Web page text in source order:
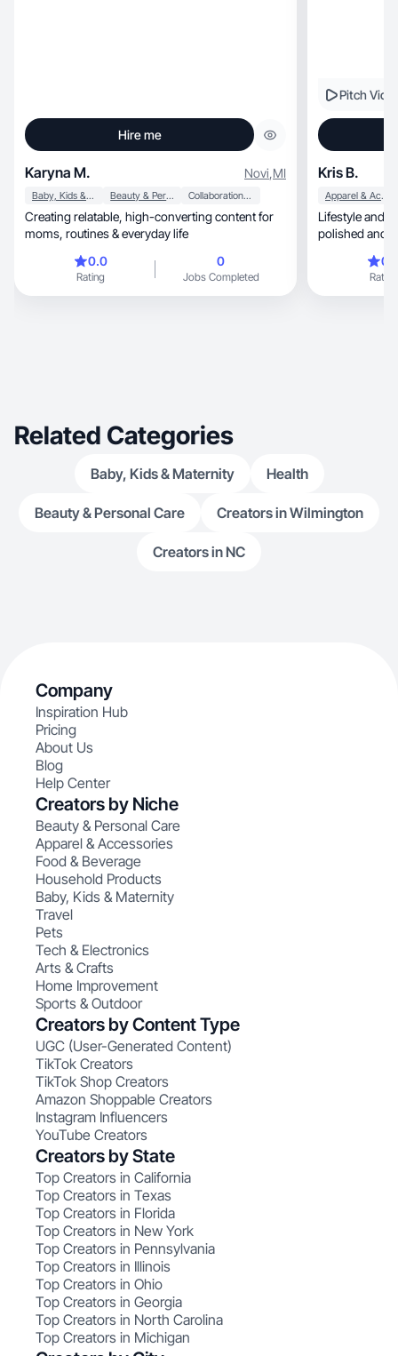
Hire me
Karyna M. Novi,MI
Baby, Kids & Maternity Beauty & Personal Care Collaboration & Productivity
Creating relatable, high-converting content for
moms, routines & everyday life
0.0
Rating
0
Jobs Completed
Pitch
Kris B.
Apparel & Accessories
Lifestyle and
polished and
Rating
Related Categories
Baby, Kids & Maternity Health
Beauty & Personal Care Creators in Wilmington
Creators in NC
Company
Inspiration Hub
Pricing
About Us
Blog
Help Center
Creators by Niche
Beauty & Personal Care
Apparel & Accessories
Food & Beverage
Household Products
Baby, Kids & Maternity
Travel
Pets
Tech & Electronics
Arts & Crafts
Home Improvement
Sports & Outdoor
Creators by Content Type
UGC (User-Generated Content)
TikTok Creators
TikTok Shop Creators
Amazon Shoppable Creators
Instagram Influencers
YouTube Creators
Creators by State
Top Creators in California
Top Creators in Texas
Top Creators in Florida
Top Creators in New York
Top Creators in Pennsylvania
Top Creators in Illinois
Top Creators in Ohio
Top Creators in Georgia
Top Creators in North Carolina
Top Creators in Michigan